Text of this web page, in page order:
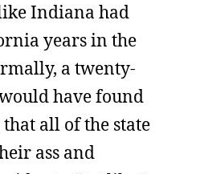
Indiana had
years in the
a twenty-
have found
all of the state
ass and